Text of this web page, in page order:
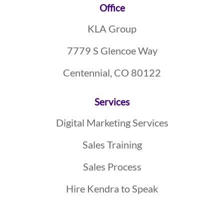
Office
KLA Group
7779 S Glencoe Way
Centennial, CO 80122
Services
Digital Marketing Services
Sales Training
Sales Process
Hire Kendra to Speak